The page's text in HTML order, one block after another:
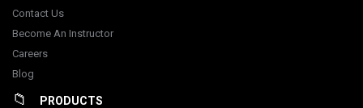
Contact Us
Become An Instructor
Careers
Blog
PRODUCTS